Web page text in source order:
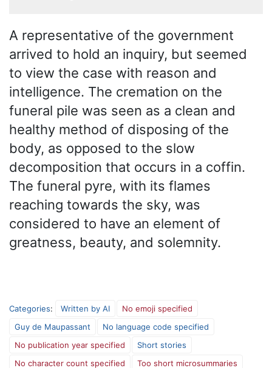
A representative of the government
arrived to hold an inquiry, but seemed
to view the case with reason and
intelligence. The cremation on the
funeral pile was seen as a clean and
healthy method of disposing of the
body, as opposed to the slow
decomposition that occurs in a coffin.
The funeral pyre, with its flames
reaching towards the sky, was
considered to have an element of
greatness, beauty, and solemnity.
Categories: Written by AI
No emoji specified
Guy de Maupassant
No language code specified
No publication year specified
Short stories
No character count specified
Too short microsummaries